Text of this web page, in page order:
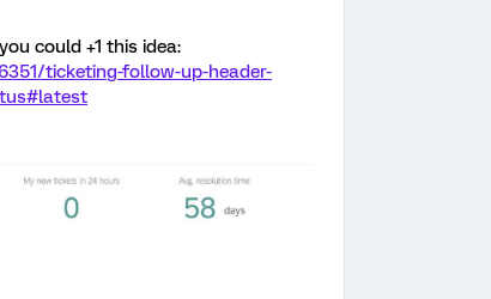
could +1 this idea:
ticketing-follow-up-header-